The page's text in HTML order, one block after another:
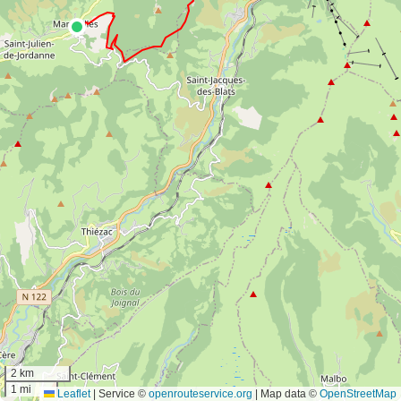
2 km
1 mi
Leaflet Service © openrouteservice.org | Map data © OpenStreetMap